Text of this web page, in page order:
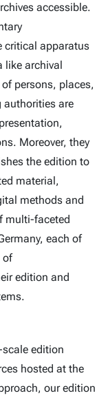
accessible.
critical apparatus
like archival
persons, places,
authorities are
Moreover, they
the edition to
material,
methods and
multi-faceted
each of
of
edition and
edition
hosted at the
our edition